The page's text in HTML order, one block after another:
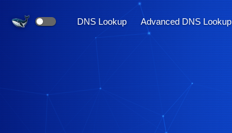
DNS Lookup Advanced DNS Lookup